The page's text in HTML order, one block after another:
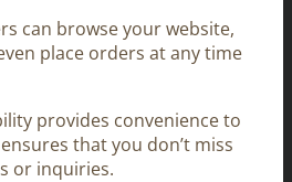
can browse your website,
place orders at any time
provides convenience to
that you don’t miss
or inquiries.